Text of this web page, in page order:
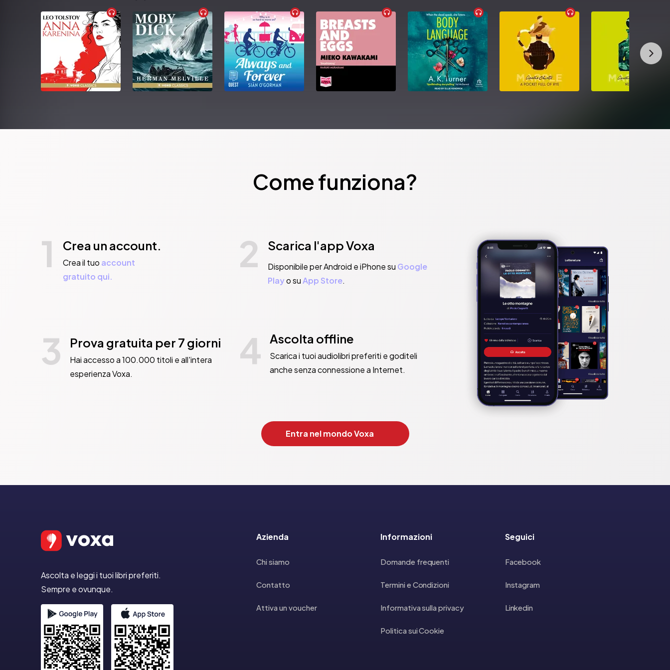
Come funziona?
1 Crea un account.
Crea il tuo account
gratuito qui.
2 Scarica l'app Voxa
Disponibile per Android e iPhone su Google
Playo suApp Store.
3 Prova gratuita per 7 giorni
Hai accesso a 100.000 titoli e all'intera
esperienza Voxa.
4 Ascolta offline
Scarica i tuoi audiolibri preferiti e goditeli
anche senza connessione a Internet.
Entra nel mondo Voxa
Ascolta e leggi i tuoi libri preferiti.
Sempre e ovunque.
Azienda
Chi siamo
Contatto
Attiva un voucher
Informazioni
Domande frequenti
Termini e Condizioni
Informativa sulla privacy
Politica sui Cookie
Seguici
Facebook
Instagram
Linkedin